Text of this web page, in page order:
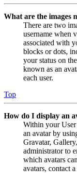
What are the images
There are two
username when
associated with
blocks or dots,
your status on
known as an
each user.
Top
How do I display an
Within your User
an avatar by
Gravatar,
administrator to
which avatars
avatars, contact